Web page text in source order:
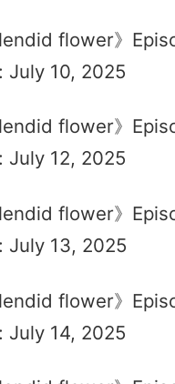
flower》
July 10, 2025
flower》
July 12, 2025
flower》
July 13, 2025
flower》
July 14, 2025